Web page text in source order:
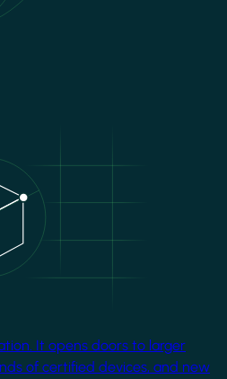
It opens doors to larger
of certified devices, and new